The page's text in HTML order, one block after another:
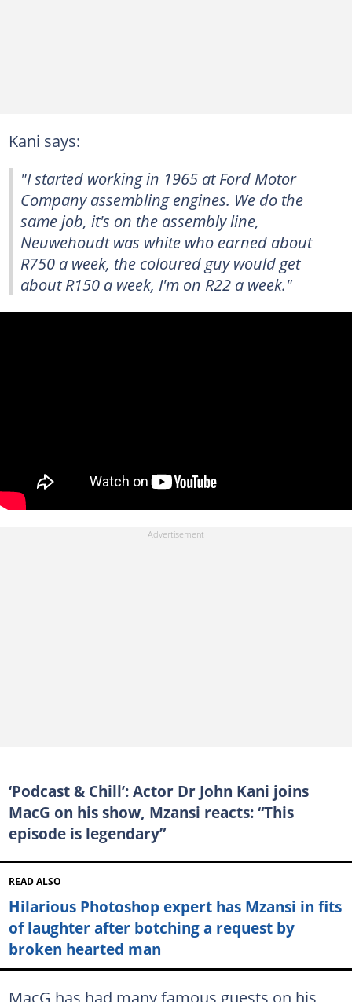
Kani says:
"I started working in 1965 at Ford Motor
Company assembling engines. We do the
same job, it's on the assembly line,
Neuwehoudt was white who earned about
R750 a week, the coloured guy would get
about R150 a week, I'm on R22 a week."
‘Podcast & Chill’: Actor Dr John Kani joins
MacG on his show, Mzansi reacts: “This
episode is legendary”
READ ALSO
Hilarious Photoshop expert has Mzansi in fits
of laughter after botching a request by
broken hearted man
MacG has had many famous guests on his